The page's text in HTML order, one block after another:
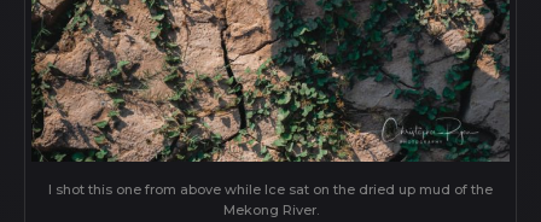
I shot this one from above while Ice sat on the dried up mud of the
Mekong River.